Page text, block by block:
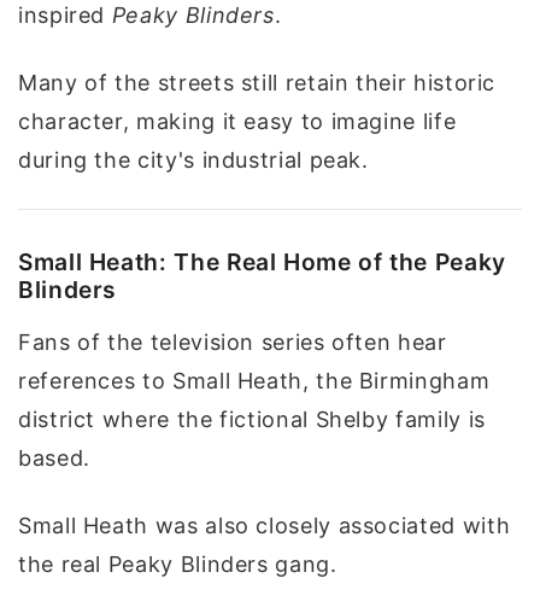
inspired Peaky Blinders.
Many of the streets still retain their historic
character, making it easy to imagine life
during the city's industrial peak.
Small Heath: The Real Home of the Peaky
Blinders
Fans of the television series often hear
references to Small Heath, the Birmingham
district where the fictional Shelby family is
based.
Small Heath was also closely associated with
the real Peaky Blinders gang.